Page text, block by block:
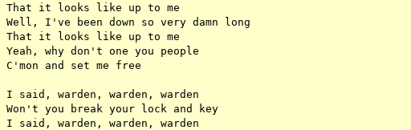
That it looks like up to me
Well, I've been down so very damn long
That it looks like up to me
Yeah, why don't one you people
C'mon and set me free
I said, warden, warden, warden
Won't you break your lock and key
I said, warden, warden, warden